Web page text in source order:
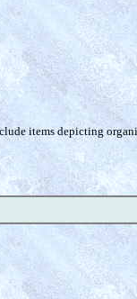
items depicting